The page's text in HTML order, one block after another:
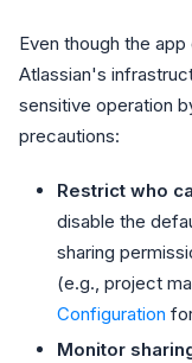
Even though the
Atlassian's
sensitive operation
precautions:
Restrict who
disable the
sharing
(e.g., project
Configuration
Monitor